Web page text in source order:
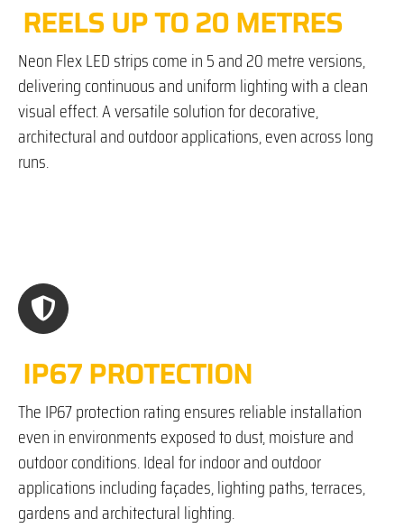
REELS UP TO 20 METRES
Neon Flex LED strips come in 5 and 20 metre versions,
delivering continuous and uniform lighting with a clean
visual effect. A versatile solution for decorative,
architectural and outdoor applications, even across long
runs.
IP67 PROTECTION
The IP67 protection rating ensures reliable installation
even in environments exposed to dust, moisture and
outdoor conditions. Ideal for indoor and outdoor
applications including façades, lighting paths, terraces,
gardens and architectural lighting.